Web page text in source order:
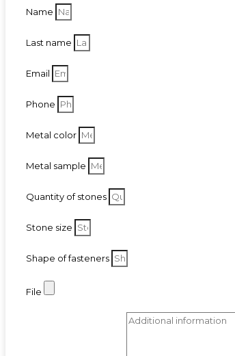
Name
Last name
Email
Phone
Metal color
Metal sample
Quantity of stones
Stone size
Shape of fasteners
File